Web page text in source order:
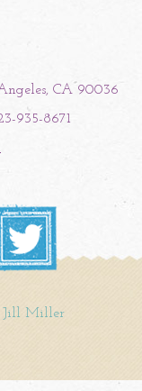
CA 90036
935-8671
Jill Miller